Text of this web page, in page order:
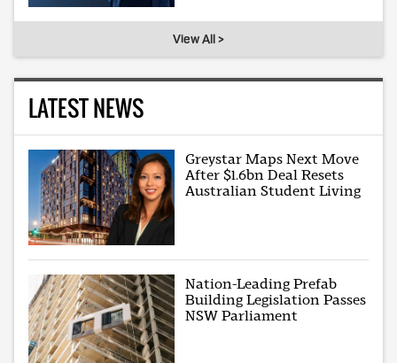
View All >
LATEST NEWS
Greystar Maps Next Move
After $1.6bn Deal Resets
Australian Student Living
Nation-Leading Prefab
Building Legislation Passes
NSW Parliament